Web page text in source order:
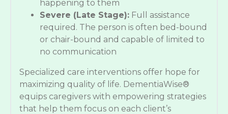
happening to them
Severe (Late Stage): Full assistance
required. The person is often bed-bound
or chair-bound and capable of limited to
no communication
Specialized care interventions offer hope for
maximizing quality of life. DementiaWise®
equips caregivers with empowering strategies
that help them focus on each client’s